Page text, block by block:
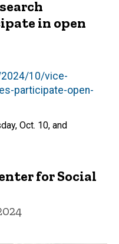
in open
10/vice-
participate-open-
Oct. 10, and
for Social